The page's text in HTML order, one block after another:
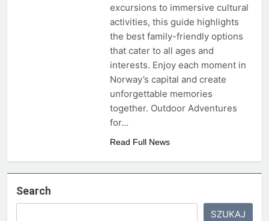
excursions to immersive cultural
activities, this guide highlights
the best family-friendly options
that cater to all ages and
interests. Enjoy each moment in
Norway’s capital and create
unforgettable memories
together. Outdoor Adventures
for…
Read Full News
Search
SZUKAJ